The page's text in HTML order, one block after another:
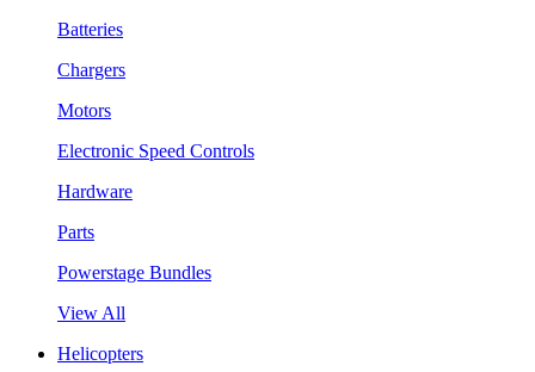
Batteries
Chargers
Motors
Electronic Speed Controls
Hardware
Parts
Powerstage Bundles
View All
Helicopters